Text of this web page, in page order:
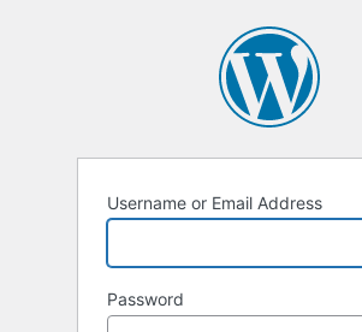
Username or Email Address
Password